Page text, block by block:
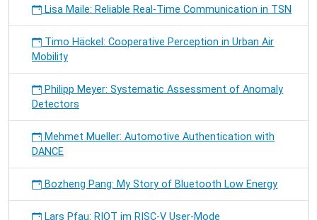
Lisa Maile: Reliable Real-Time Communication in TSN
Timo Häckel: Cooperative Perception in Urban Air
Mobility
Philipp Meyer: Systematic Assessment of Anomaly
Detectors
Mehmet Mueller: Automotive Authentication with
DANCE
Bozheng Pang: My Story of Bluetooth Low Energy
Lars Pfau: RIOT im RISC-V User-Mode